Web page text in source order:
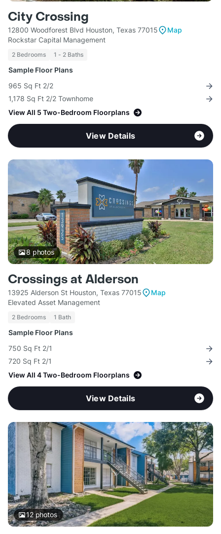
City Crossing
12800 Woodforest Blvd Houston, Texas 77015
Map
Rockstar Capital Management
2 Bedrooms 1 - 2 Baths
Sample Floor Plans
965 Sq Ft 2/2
1,178 Sq Ft 2/2 Townhome
View All 5 Two-Bedroom Floorplans
View Details
8photos
Crossings at Alderson
13925 Alderson St Houston, Texas 77015
Map
Elevated Asset Management
2 Bedrooms 1 Bath
Sample Floor Plans
750 Sq Ft 2/1
720 Sq Ft 2/1
View All 4 Two-Bedroom Floorplans
View Details
12photos